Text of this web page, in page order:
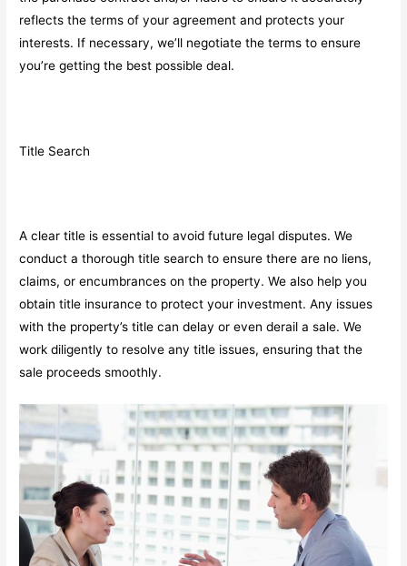
reflects the terms of your agreement and protects your
interests. If necessary, we’ll negotiate the terms to ensure
you’re getting the best possible deal.
Title Search
A clear title is essential to avoid future legal disputes. We
conduct a thorough title search to ensure there are no liens,
claims, or encumbrances on the property. We also help you
obtain title insurance to protect your investment. Any issues
with the property’s title can delay or even derail a sale. We
work diligently to resolve any title issues, ensuring that the
sale proceeds smoothly.